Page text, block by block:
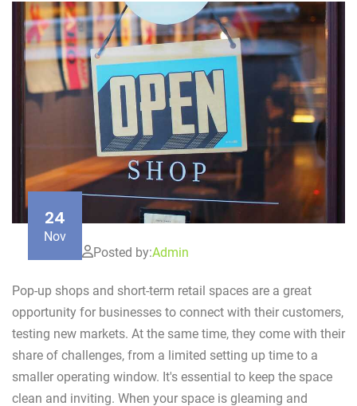
24
Nov
Posted by:Admin
Pop-up shops and short-term retail spaces are a great
opportunity for businesses to connect with their customers,
testing new markets. At the same time, they come with their
share of challenges, from a limited setting up time to a
smaller operating window. It's essential to keep the space
clean and inviting. When your space is gleaming and